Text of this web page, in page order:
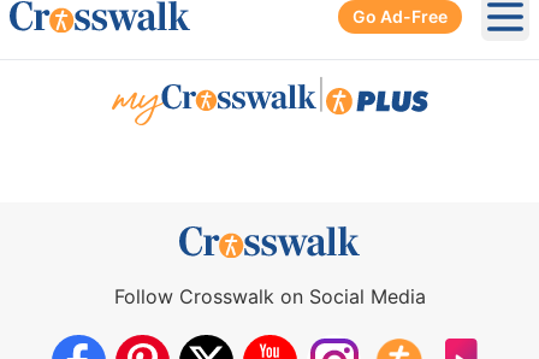
Go Ad-Free
Follow Crosswalk on Social Media